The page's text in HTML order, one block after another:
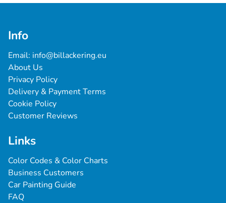
Info
Email: info@billackering.eu
About Us
Privacy Policy
Delivery & Payment Terms
Cookie Policy
Customer Reviews
Links
Color Codes & Color Charts
Business Customers
Car Painting Guide
FAQ